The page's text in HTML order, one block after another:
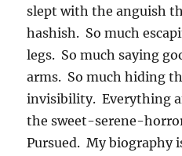
slept with the anguish
hashish. So much
legs. So much saying
arms. So much hiding
invisibility. Everything
the sweet-serene-
Pursued. My biography